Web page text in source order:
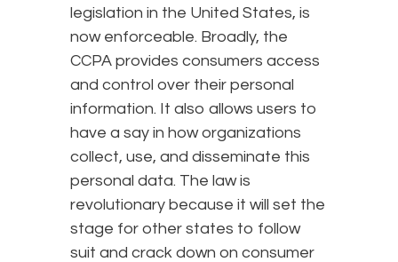
legislation in the United States, is
now enforceable. Broadly, the
CCPA provides consumers access
and control over their personal
information. It also allows users to
have a say in how organizations
collect, use, and disseminate this
personal data. The law is
revolutionary because it will set the
stage for other states to follow
suit and crack down on consumer